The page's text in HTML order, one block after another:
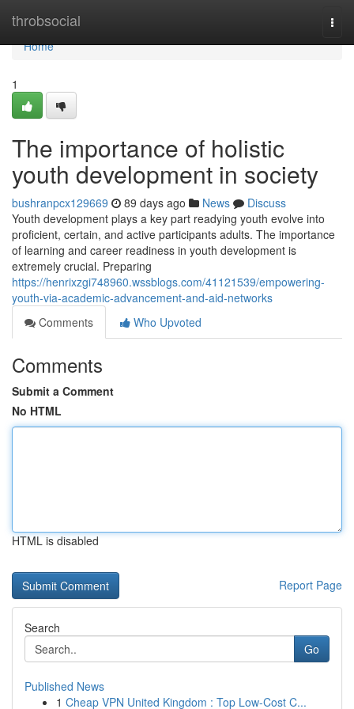
throbsocial
Home
Home
1
The importance of holistic
youth development in society
bushranpcx129669 89 days ago News
Discuss
Youth development plays a key part readying youth evolve into
proficient, certain, and active participants adults. The importance
of learning and career readiness in youth development is
extremely crucial. Preparing
https://henrixzgi748960.wssblogs.com/41121539/empowering-
youth-via-academic-advancement-and-aid-networks
Comments
Who Upvoted
Comments
Submit a Comment
No HTML
HTML is disabled
Report Page
Search
Go
Published News
1 Cheap VPN United Kingdom : Top Low-Cost C...